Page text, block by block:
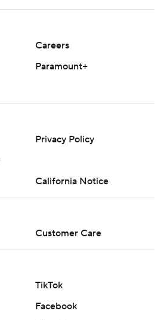
Careers
Paramount+
Privacy Policy
California Notice
Customer Care
TikTok
Facebook